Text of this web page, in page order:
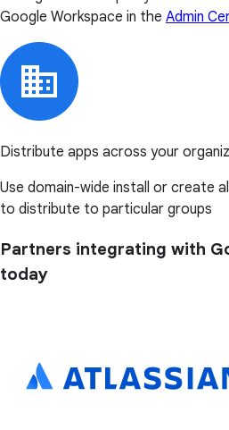
Google Workspace in the Admin
Distribute apps across your
Use domain-wide install or create
to distribute to particular groups
Partners integrating with
today